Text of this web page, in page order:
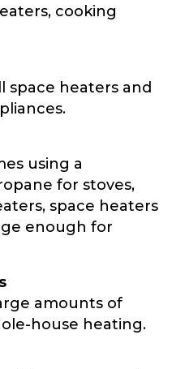
cooking
space heaters and
using a
for stoves,
space heaters
enough for
amounts of
house heating.